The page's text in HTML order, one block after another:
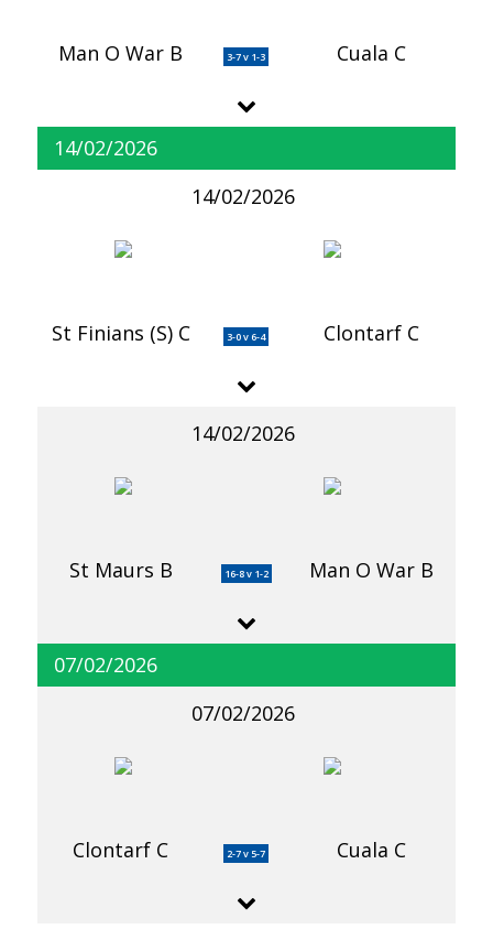
Man O War B 3-7 v 1-3 Cuala C
14/02/2026
14/02/2026
St Finians (S) C 3-0 v 6-4 Clontarf C
14/02/2026
St Maurs B 16-8 v 1-2 Man O War B
07/02/2026
07/02/2026
Clontarf C 2-7 v 5-7 Cuala C